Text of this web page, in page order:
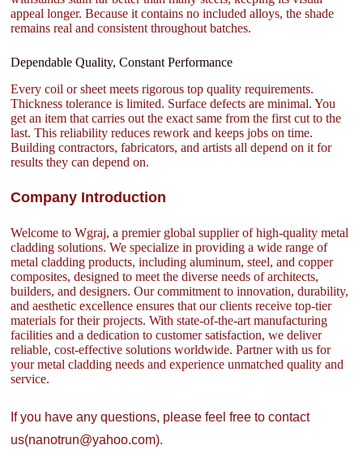
appeal longer. Because it contains no included alloys, the shade
remains real and consistent throughout batches.
Dependable Quality, Constant Performance
Every coil or sheet meets rigorous top quality requirements.
Thickness tolerance is limited. Surface defects are minimal. You
get an item that carries out the exact same from the first cut to the
last. This reliability reduces rework and keeps jobs on time.
Building contractors, fabricators, and artists all depend on it for
results they can depend on.
Company Introduction
Welcome to Wgraj, a premier global supplier of high-quality metal
cladding solutions. We specialize in providing a wide range of
metal cladding products, including aluminum, steel, and copper
composites, designed to meet the diverse needs of architects,
builders, and designers. Our commitment to innovation, durability,
and aesthetic excellence ensures that our clients receive top-tier
materials for their projects. With state-of-the-art manufacturing
facilities and a dedication to customer satisfaction, we deliver
reliable, cost-effective solutions worldwide. Partner with us for
your metal cladding needs and experience unmatched quality and
service.
If you have any questions, please feel free to contact
us(nanotrun@yahoo.com).